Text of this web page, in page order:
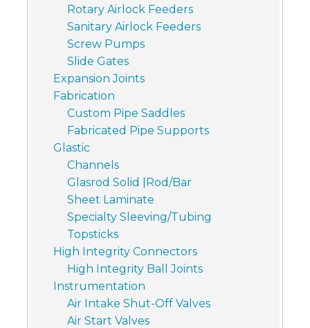
Rotary Airlock Feeders
Sanitary Airlock Feeders
Screw Pumps
Slide Gates
Expansion Joints
Fabrication
Custom Pipe Saddles
Fabricated Pipe Supports
Glastic
Channels
Glasrod Solid |Rod/Bar
Sheet Laminate
Specialty Sleeving/Tubing
Topsticks
High Integrity Connectors
High Integrity Ball Joints
Instrumentation
Air Intake Shut-Off Valves
Air Start Valves